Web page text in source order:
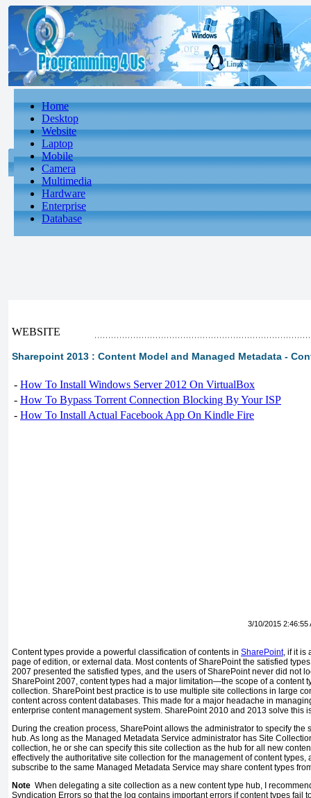
Home
Desktop
Website
Laptop
Mobile
Camera
Multimedia
Hardware
Enterprise
Database
WEBSITE
Sharepoint 2013 : Content Model and Managed Metadata -
- How To Install Windows Server 2012 On VirtualBox
- How To Bypass Torrent Connection Blocking By Your ISP
- How To Install Actual Facebook App On Kindle Fire
3/10/2015 2:46:55
Content types provide a powerful classification of contents in SharePoint, if it is
page of edition, or external data. Most contents of SharePoint the satisfied
2007 presented the satisfied types, and the users of SharePoint never did not
SharePoint 2007, content types had a major limitation—the scope of a content
collection. SharePoint best practice is to use multiple site collections in large
content across content databases. This made for a major headache in
enterprise content management system. SharePoint 2010 and 2013 solve this
During the creation process, SharePoint allows the administrator to specify the
hub. As long as the Managed Metadata Service administrator has Site
collection, he or she can specify this site collection as the hub for all new
effectively the authoritative site collection for the management of content types,
subscribe to the same Managed Metadata Service may share content types
Note When delegating a site collection as a new content type hub, I
Syndication Errors so that the log contains important errors if content types fail